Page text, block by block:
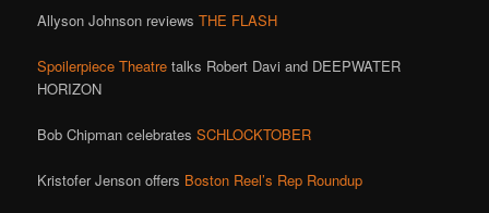
Allyson Johnson reviewsTHE FLASH
Spoilerpiece Theatre talks Robert Davi and DEEPWATER
HORIZON
Bob Chipman celebratesSCHLOCKTOBER
Kristofer Jenson offers Boston Reel’s Rep Roundup